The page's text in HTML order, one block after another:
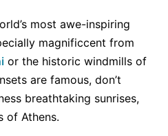
most awe-inspiring
magnificcent from
or the historic windmills of
are famous, don’t
breathtaking sunrises,
of Athens.